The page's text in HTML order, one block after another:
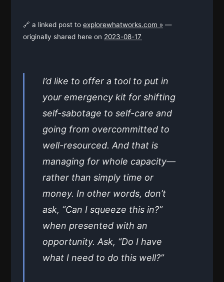
🔗 a linked post to explorewhatworks.com » —
originally shared here on 2023-08-17
I’d like to offer a tool to put in
your emergency kit for shifting
self-sabotage to self-care and
going from overcommitted to
well-resourced. And that is
managing for whole capacity—
rather than simply time or
money. In other words, don’t
ask, “Can I squeeze this in?”
when presented with an
opportunity. Ask, “Do I have
what I need to do this well?”